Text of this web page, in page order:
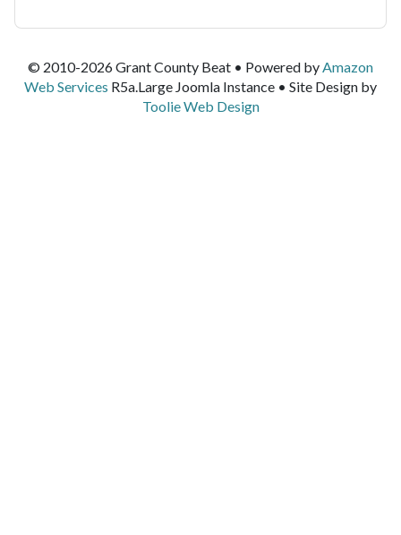
© 2010-2026 Grant County Beat • Powered byAmazon
Web Services R5a.Large Joomla Instance • Site Design by
Toolie Web Design